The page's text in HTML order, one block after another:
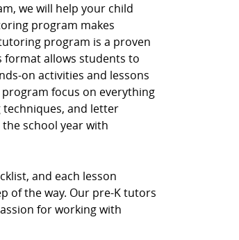
we will help your child
program makes
program is a proven
format allows students to
on activities and lessons
focus on everything
and letter
school year with
and each lesson
of the way. Our pre-K tutors
for working with